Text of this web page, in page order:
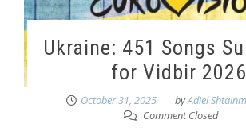
Ukraine: 451 Songs
for Vidbir 2026
October 31, 2025 byAdiel
Comment Closed